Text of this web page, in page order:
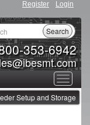
Register Login
353-6942
Search
Toggle
Setup and Storage